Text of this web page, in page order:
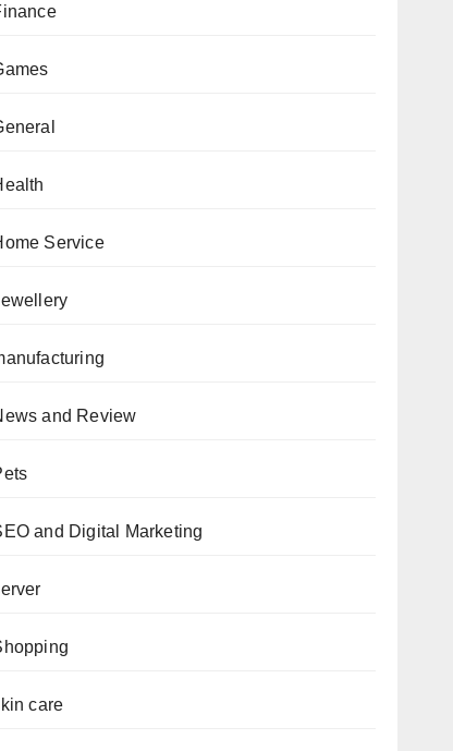
Service
and Review
and Digital Marketing
care